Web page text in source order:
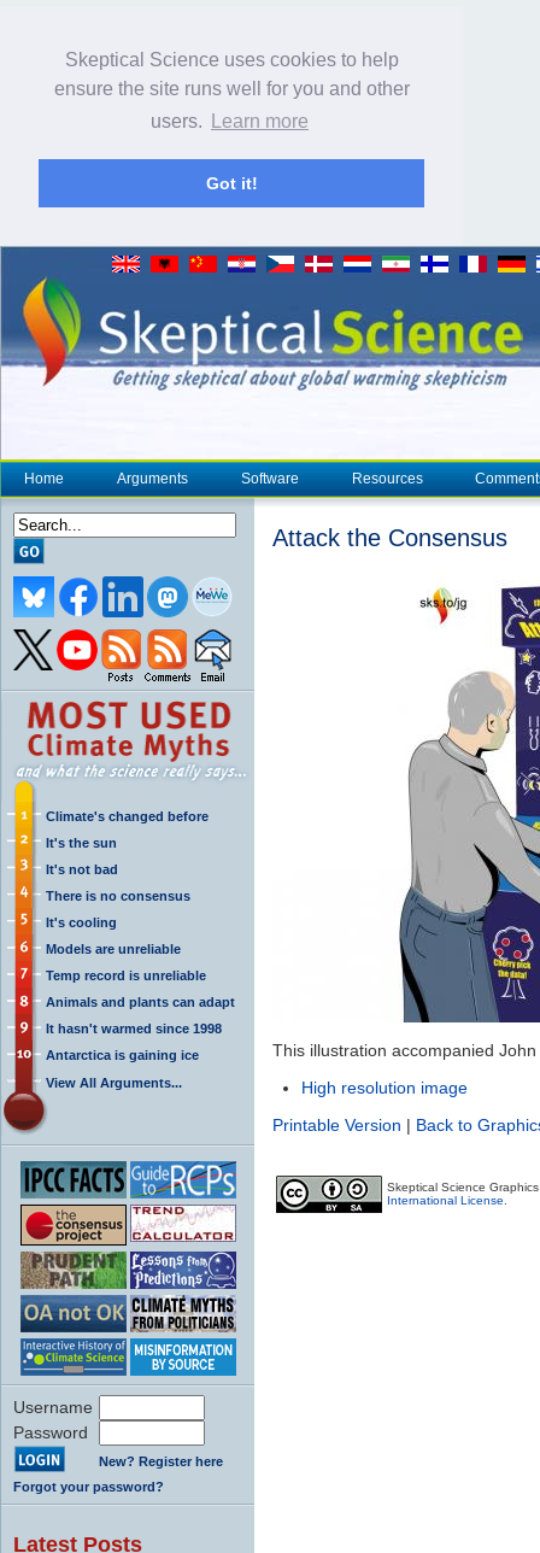
Skeptical Science uses cookies to help
ensure the site runs well for you and other
users.
Learn more
Got it!
Home Arguments Software Resources
Climate's changed before
It's the sun
It's not bad
There is no consensus
It's cooling
Models are unreliable
Temp record is unreliable
Animals and plants can adapt
It hasn't warmed since 1998
Antarctica is gaining ice
View All Arguments...
Username
Password
New? Register here
Forgot your password?
Latest Posts
Attack the Consensus
This illustration accompanied
High resolution image
Printable Version | Back to
Skeptical Science
International License